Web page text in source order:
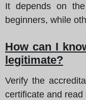
It depends on
beginners, while
How can I
legitimate?
Verify the
certificate and